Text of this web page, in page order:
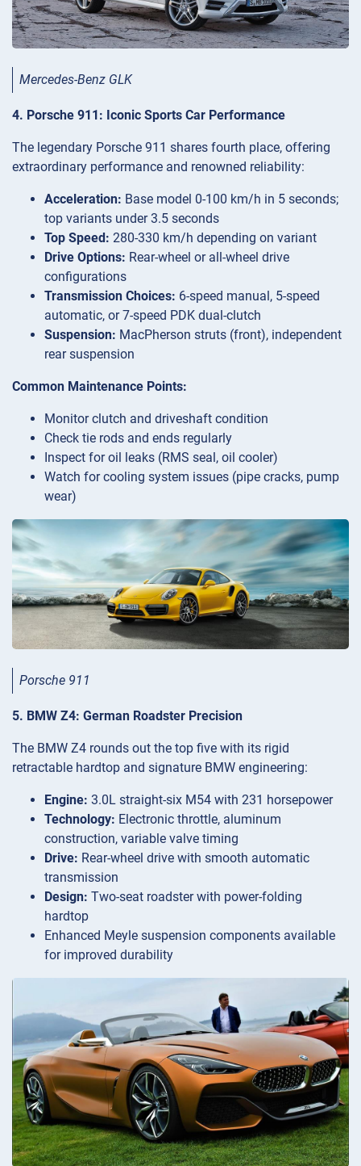
Mercedes-Benz GLK
4. Porsche 911: Iconic Sports Car Performance
The legendary Porsche 911 shares fourth place, offering
extraordinary performance and renowned reliability:
Acceleration: Base model 0-100 km/h in 5 seconds;
top variants under 3.5 seconds
Top Speed: 280-330 km/h depending on variant
Drive Options: Rear-wheel or all-wheel drive
configurations
Transmission Choices: 6-speed manual, 5-speed
automatic, or 7-speed PDK dual-clutch
Suspension: MacPherson struts (front), independent
rear suspension
Common Maintenance Points:
Monitor clutch and driveshaft condition
Check tie rods and ends regularly
Inspect for oil leaks (RMS seal, oil cooler)
Watch for cooling system issues (pipe cracks, pump
wear)
Porsche 911
5. BMW Z4: German Roadster Precision
The BMW Z4 rounds out the top five with its rigid
retractable hardtop and signature BMW engineering:
Engine: 3.0L straight-six M54 with 231 horsepower
Technology: Electronic throttle, aluminum
construction, variable valve timing
Drive: Rear-wheel drive with smooth automatic
transmission
Design: Two-seat roadster with power-folding
hardtop
Enhanced Meyle suspension components available
for improved durability